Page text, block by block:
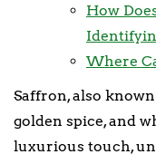
How
Where
Saffron, also
golden spice, and
luxurious touch,